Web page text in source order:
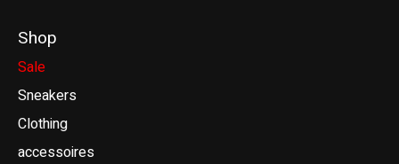
Shop
Sale
Sneakers
Clothing
accessoires